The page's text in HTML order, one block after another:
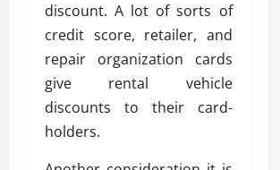
discount. A lot of sorts of
credit score, retailer, and
repair organization cards
give rental vehicle
discounts to their card-
holders.